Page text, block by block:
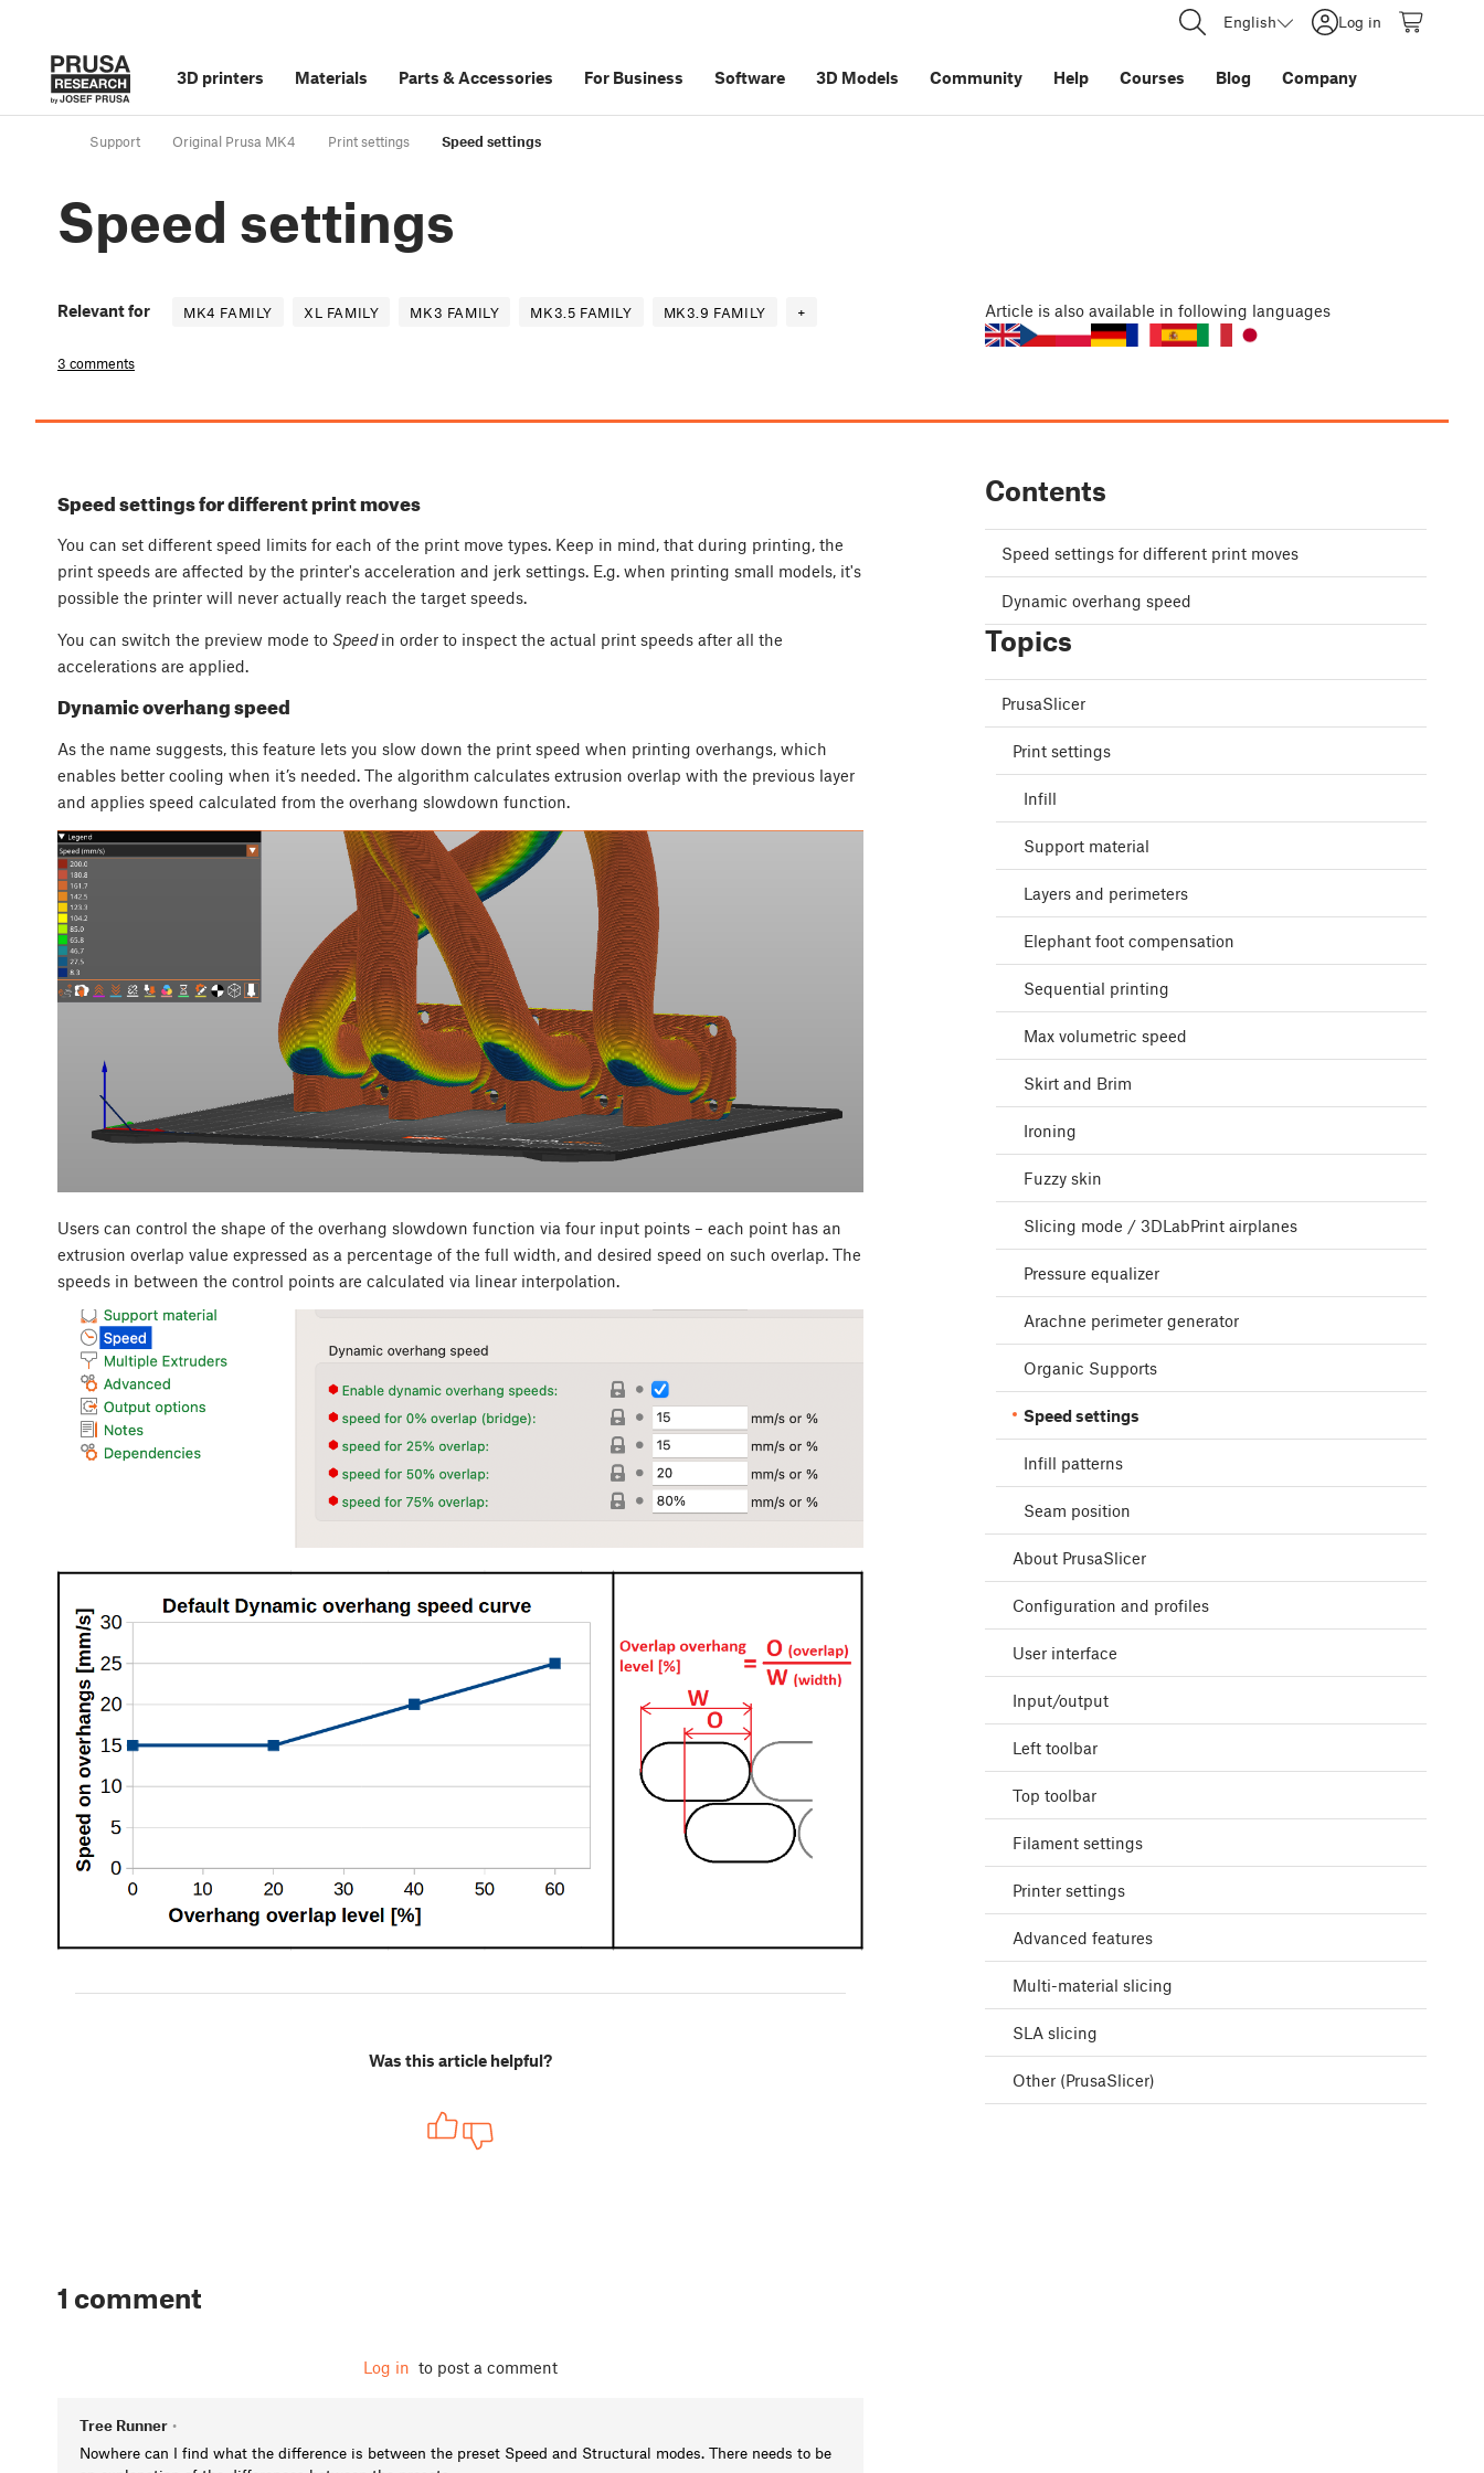
English Log in
3D printers Materials Parts &Accessories For Business Software 3D Models Community Help Courses Blog Company
Support Original Prusa MK4 Print settings Speed settings
Speed settings
Relevant for MK4 FAMILY XL FAMILY MK3 FAMILY MK3.5 FAMILY MK3.9 FAMILY +
3 comments
Article is also available in following languages
Speed settings for different print moves
You can set different speed limits for each of the print move types. Keep in mind, that during printing, the
print speeds are affected by the printer's acceleration and jerk settings. E.g. when printing small models, it's
possible the printer will never actually reach the target speeds.
You can switch the preview mode to Speedin order to inspect the actual print speeds after all the
accelerations are applied.
Dynamic overhang speed
As the name suggests, this feature lets you slow down the print speed when printing overhangs, which
enables better cooling when it’s needed. The algorithm calculates extrusion overlap with the previous layer
and applies speed calculated from the overhang slowdown function.
Users can control the shape of the overhang slowdown function via four input points – each point has an
extrusion overlap value expressed as a percentage of the full width, and desired speed on such overlap. The
speeds in between the control points are calculated via linear interpolation.
Was this article helpful?
1 comment
Log in to post a comment
Tree Runner •
Nowhere can I find what the difference is between the preset Speed and Structural modes. There needs to be
Contents
Speed settings for different print moves
Dynamic overhang speed
Topics
PrusaSlicer
Print settings
Infill
Support material
Layers and perimeters
Elephant foot compensation
Sequential printing
Max volumetric speed
Skirt and Brim
Ironing
Fuzzy skin
Slicing mode / 3DLabPrint airplanes
Pressure equalizer
Arachne perimeter generator
Organic Supports
Speed settings
Infill patterns
Seam position
About PrusaSlicer
Configuration and profiles
User interface
Input/output
Left toolbar
Top toolbar
Filament settings
Printer settings
Advanced features
Multi-material slicing
SLA slicing
Other (PrusaSlicer)